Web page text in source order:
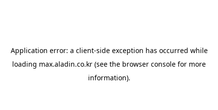
Application error: a client-side exception has occurred while
loading max.aladin.co.kr (see the browser console for more
information).